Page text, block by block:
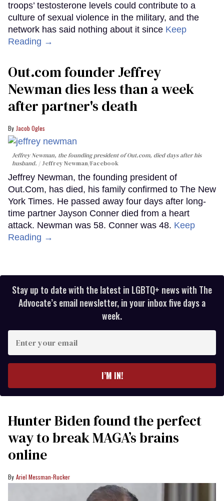
troops’ testosterone levels could contribute to a
culture of sexual violence in the military, and the
network has said nothing about it since Keep
Reading →
Out.com founder Jeffrey
Newman dies less than a week
after partner's death
Jacob Ogles
Jeffrey Newman, the founding president of Out.com, died days after his
husband.
Jeffrey Newman/Facebook
Jeffrey Newman, the founding president of
Out.Com, has died, his family confirmed to The New
York Times. He passed away four days after long-
time partner Jayson Conner died from a heart
attack. Newman was 58. Conner was 48. Keep
Reading →
Stay up to date with the latest in LGBTQ+ news with The
Advocate’s email newsletter, in your inbox five days a
week.
your
I’M IN!
Hunter Biden found the perfect
way to break MAGA’s brains
online
Ariel Messman-Rucker